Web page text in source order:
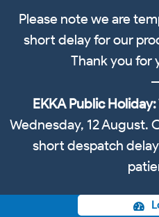
Please note we are
short delay for our
Thank you for
EKKA Public Holiday:
Wednesday, 12 August.
short despatch